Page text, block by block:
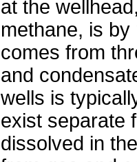
at the
methane, is
comes from
and
wells is
exist separate
dissolved in